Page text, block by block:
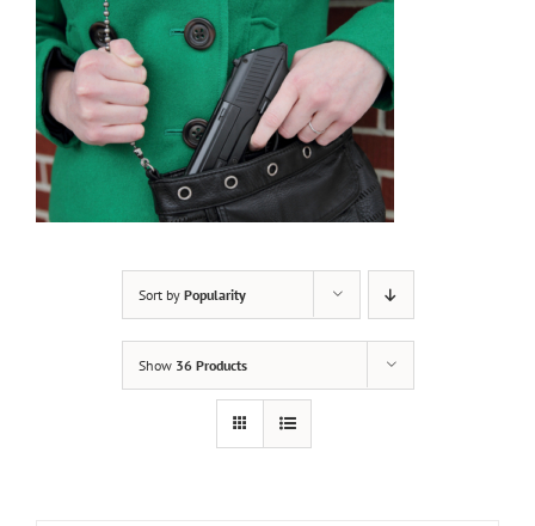
Sort by Popularity
Show 36 Products